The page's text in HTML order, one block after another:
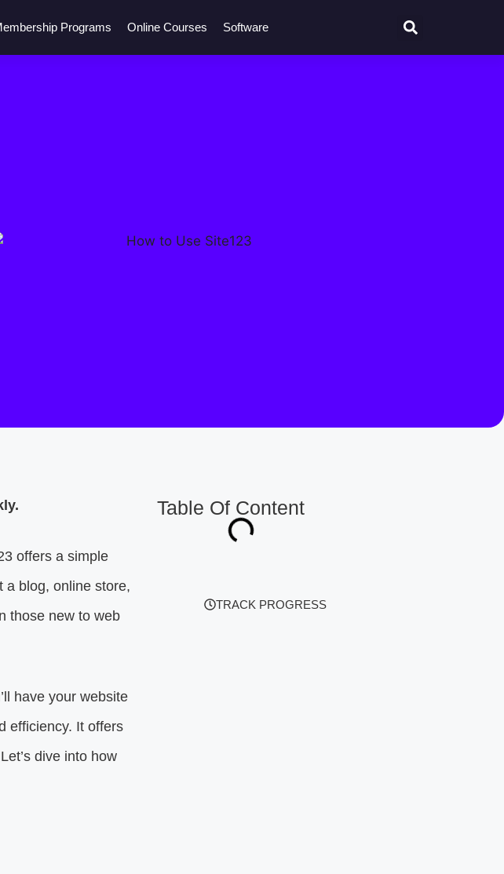
Programs Online Courses Software
offers a simple
a blog, online store,
those new to web
have your website
efficiency. It offers
dive into how
Table Of Content
TRACK PROGRESS